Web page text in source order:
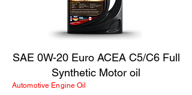
SAE 0W-20 Euro ACEA C5/C6 Full
Synthetic Motor oil
Automotive Engine Oil